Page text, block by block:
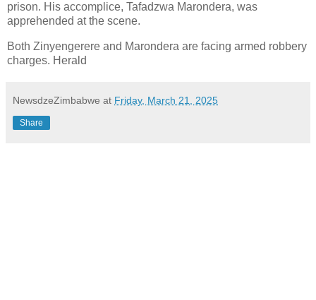
prison. His accomplice, Tafadzwa Marondera, was
apprehended at the scene.
Both Zinyengerere and Marondera are facing armed robbery
charges. Herald
NewsdzeZimbabwe at Friday, March 21, 2025
Share